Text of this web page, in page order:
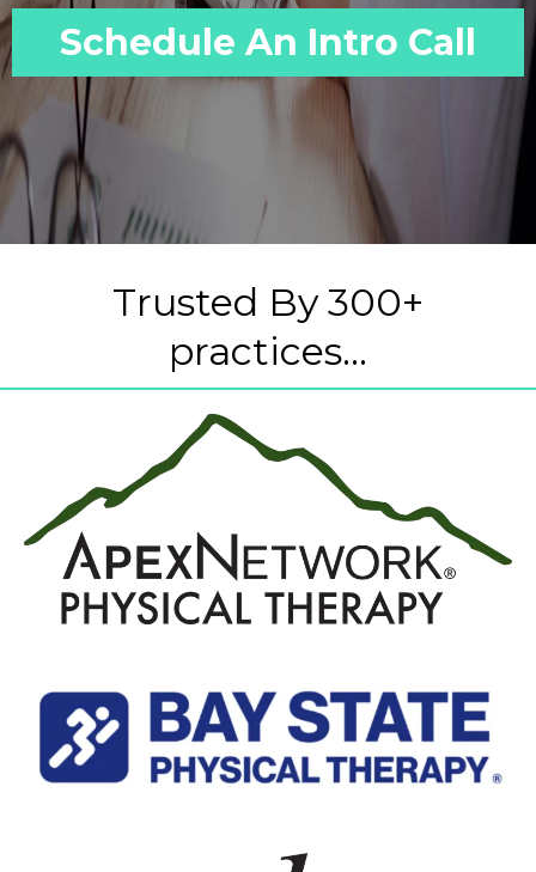
Schedule An Intro Call
Trusted By 300+
practices...